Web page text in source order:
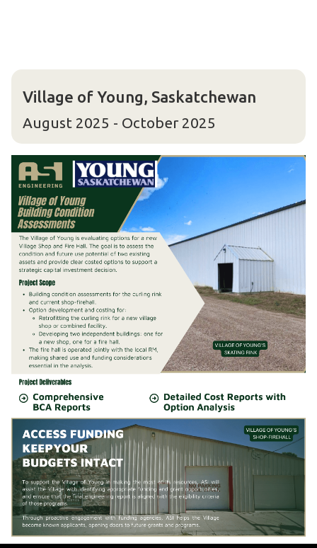
Village of Young, Saskatchewan
August 2025 - October 2025